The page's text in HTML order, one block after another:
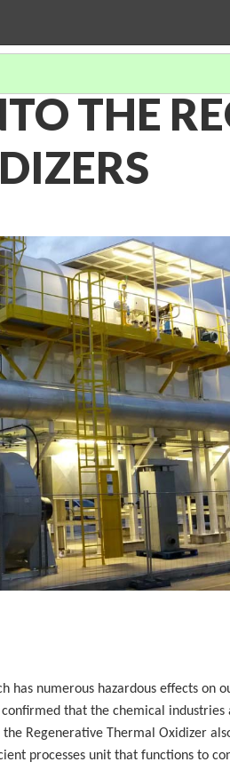
THE
numerous hazardous effects on
that the chemical industries
Regenerative Thermal Oxidizer
processes unit that functions to